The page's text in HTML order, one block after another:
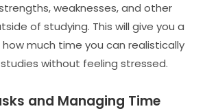
weaknesses, and other
of studying. This will give you a
much time you can realistically
without feeling stressed.
and Managing Time